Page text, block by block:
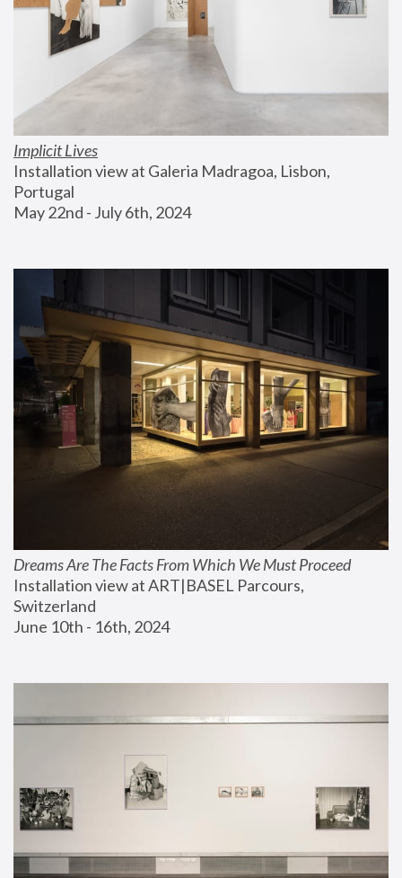
Implicit Lives
Installation view at Galeria Madragoa, Lisbon,
Portugal
May 22nd - July 6th, 2024
Dreams Are The Facts From Which We Must Proceed
Installation view at ART|BASEL Parcours,
Switzerland
June 10th - 16th, 2024